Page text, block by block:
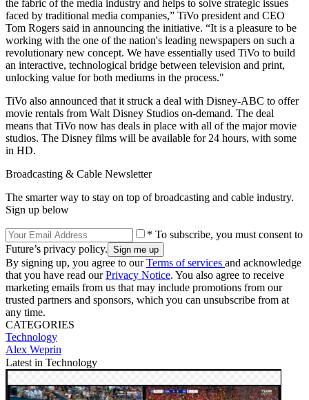
the fabric of the media industry and helps to solve strategic issues
faced by traditional media companies,” TiVo president and CEO
Tom Rogers said in announcing the initiative. “It is a pleasure to be
working with the one of the nation's leading newspapers on such a
revolutionary new concept. We have essentially used TiVo to build
an interactive, technological bridge between television and print,
unlocking value for both mediums in the process."
TiVo also announced that it struck a deal with Disney-ABC to offer
movie rentals from Walt Disney Studios on-demand. The deal
means that TiVo now has deals in place with all of the major movie
studios. The Disney films will be available for 24 hours, with some
in HD.
Broadcasting & Cable Newsletter
The smarter way to stay on top of broadcasting and cable industry.
Sign up below
* To subscribe, you must consent to
Future’s privacy policy.
By signing up, you agree to ourTerms of services and acknowledge
that you have read ourPrivacy Notice. You also agree to receive
marketing emails from us that may include promotions from our
trusted partners and sponsors, which you can unsubscribe from at
any time.
CATEGORIES
Technology
Alex Weprin
Latest in Technology